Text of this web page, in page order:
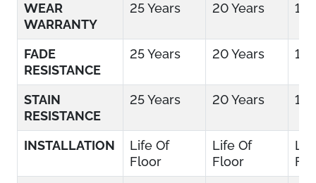
WEAR
WARRANTY
25 Years 20 Years 15
FADE
RESISTANCE
25 Years 20 Years 15
STAIN
RESISTANCE
25 Years 20 Years 15
INSTALLATION
Life Of
Floor
Life Of
Floor